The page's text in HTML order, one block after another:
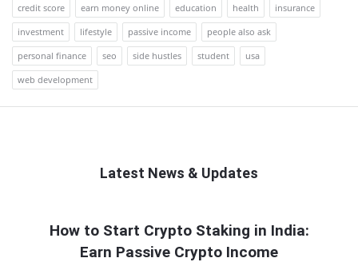
credit score
earn money online education health
insurance
investment
lifestyle passive income
people also ask
personal finance
seo side hustles student
usa
web development
Latest News & Updates
Latest
How to Start Crypto Staking in India:
Earn Passive Crypto Income